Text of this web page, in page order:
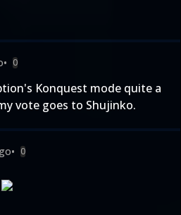
• 0
Konquest mode quite a
vote goes to Shujinko.
• 0